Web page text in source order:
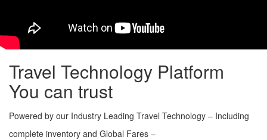
Integrated Payment Gateway
Multi-language support
Travel Technology Platform
You can trust
Powered by our Industry Leading Travel Technology – Including
complete inventory and Global Fares –